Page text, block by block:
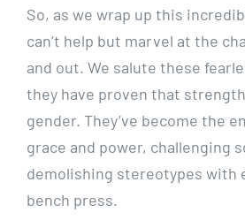
So, as we wrap up this
can’t help but marvel at the
and out. We salute these
they have proven that
gender. They’ve become the
grace and power, challenging
demolishing stereotypes with
bench press.